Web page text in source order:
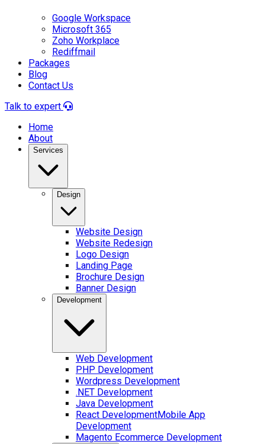
Google Workspace
Microsoft 365
Zoho Workplace
Rediffmail
Packages
Blog
Contact Us
Talk to expert
Home
About
Services
Design
Website Design
Website Redesign
Logo Design
Landing Page
Brochure Design
Banner Design
Development
Web Development
PHP Development
Wordpress Development
.NET Development
Java Development
React DevelopmentMobile App
Development
Magento Ecommerce Development